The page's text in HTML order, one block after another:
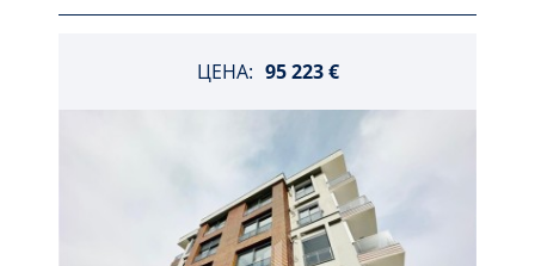
ЦЕНА: 95 223 €